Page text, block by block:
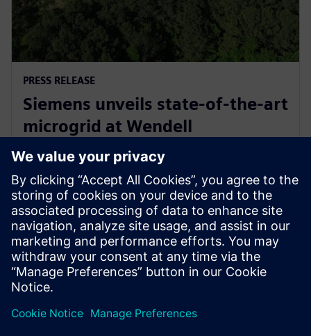
PRESS RELEASE
Siemens unveils state-of-the-art
microgrid at Wendell
headquarters, commemorates
with electrification celebration
11. května 2026